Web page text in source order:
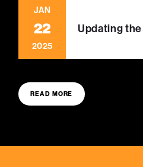
JAN
22
2025
Updating
READ MORE